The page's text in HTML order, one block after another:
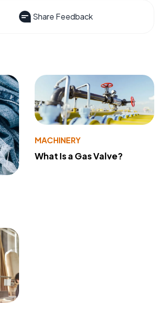
Share Feedback
MACHINERY
What Is a Gas Valve?